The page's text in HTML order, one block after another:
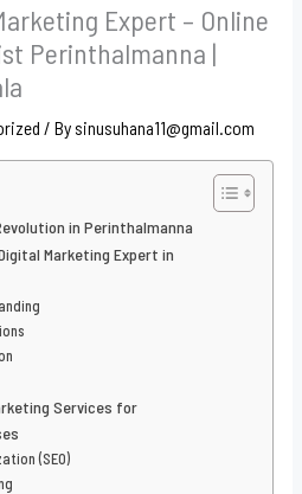
Expert – Online
Perinthalmanna |
/ By sinusuhana11@gmail.com
in Perinthalmanna
Marketing Expert in
Services for
(SEO)